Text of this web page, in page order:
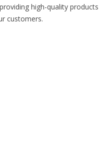
high-quality products
customers.